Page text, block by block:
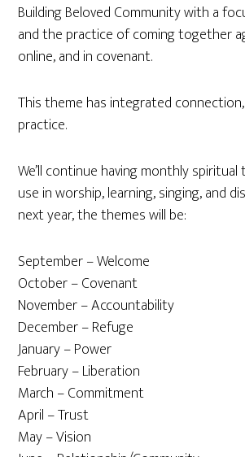
Building Beloved Community with a
and the practice of coming together
online, and in covenant.
This theme has integrated
practice.
We’ll continue having monthly spiritual
use in worship, learning, singing, and
next year, the themes will be:
September – Welcome
October – Covenant
November – Accountability
December – Refuge
January – Power
February – Liberation
March – Commitment
April – Trust
May – Vision